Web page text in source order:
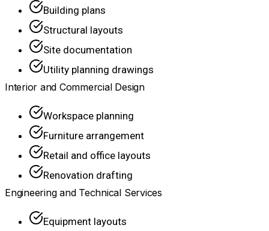
Building plans
Structural layouts
Site documentation
Utility planning drawings
Interior and Commercial Design
Workspace planning
Furniture arrangement
Retail and office layouts
Renovation drafting
Engineering and Technical Services
Equipment layouts